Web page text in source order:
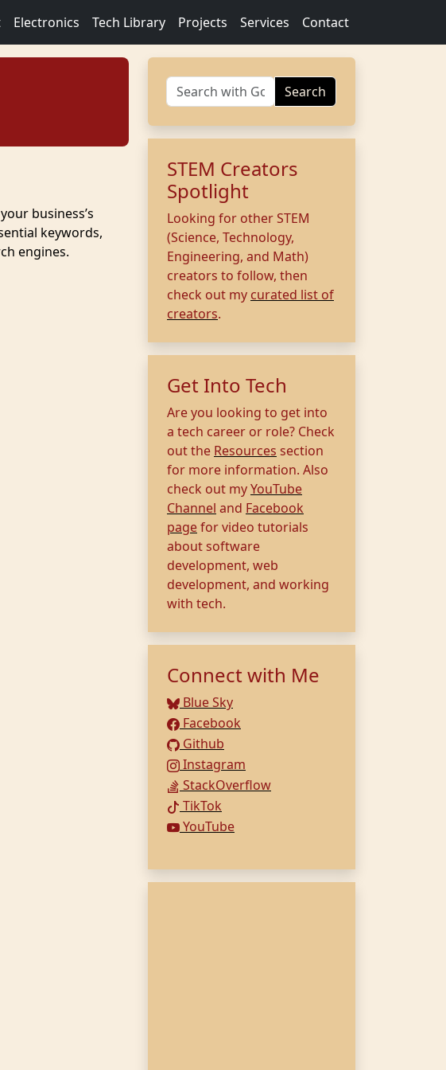
Electronics Tech Library Projects Services Contact
business’s
keywords,
engines.
Search
STEM Creators
Spotlight
Looking for other STEM
(Science, Technology,
Engineering, and Math)
creators to follow, then
check out my curated list of
creators.
Get Into Tech
Are you looking to get into
a tech career or role? Check
out the Resources section
for more information. Also
check out myYouTube
Channel and Facebook
pagefor video tutorials
about software
development, web
development, and working
with tech.
Connect with Me
Blue Sky
Facebook
Github
Instagram
StackOverflow
TikTok
YouTube